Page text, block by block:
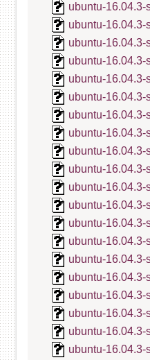
ubuntu-16.04.3-
ubuntu-16.04.3-
ubuntu-16.04.3-
ubuntu-16.04.3-
ubuntu-16.04.3-
ubuntu-
ubuntu-
ubuntu-16.04.3-
ubuntu-
ubuntu-16.04.3-
ubuntu-
ubuntu-16.04.3-
ubuntu-
ubuntu-
ubuntu-
ubuntu-
ubuntu-16.04.3-
ubuntu-
ubuntu-16.04.3-
ubuntu-